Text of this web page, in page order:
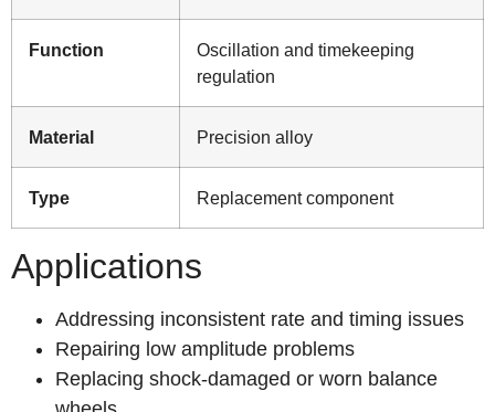
Function
Oscillation and timekeeping
regulation
Material Precision alloy
Type Replacement component
Applications
Addressing inconsistent rate and timing issues
Repairing low amplitude problems
Replacing shock-damaged or worn balance